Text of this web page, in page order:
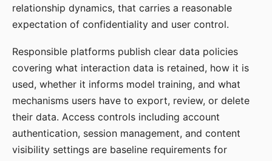
relationship dynamics, that carries a reasonable
expectation of confidentiality and user control.
Responsible platforms publish clear data policies
covering what interaction data is retained, how it is
used, whether it informs model training, and what
mechanisms users have to export, review, or delete
their data. Access controls including account
authentication, session management, and content
visibility settings are baseline requirements for